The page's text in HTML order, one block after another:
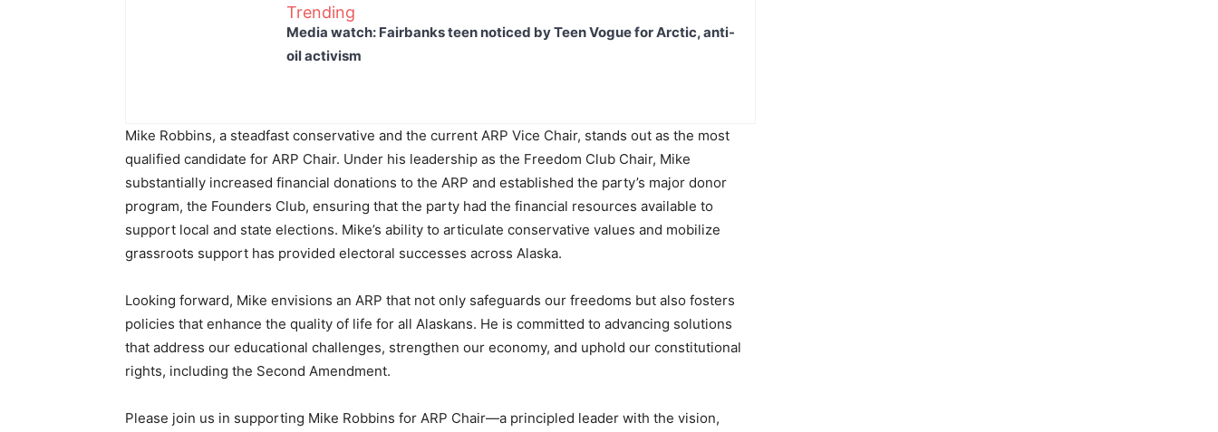
Trending
Media watch: Fairbanks teen noticed by Teen Vogue for Arctic, anti-
oil activism
Mike Robbins, a steadfast conservative and the current ARP Vice Chair, stands out as the most
qualified candidate for ARP Chair. Under his leadership as the Freedom Club Chair, Mike
substantially increased financial donations to the ARP and established the party’s major donor
program, the Founders Club, ensuring that the party had the financial resources available to
support local and state elections. Mike’s ability to articulate conservative values and mobilize
grassroots support has provided electoral successes across Alaska.
Looking forward, Mike envisions an ARP that not only safeguards our freedoms but also fosters
policies that enhance the quality of life for all Alaskans. He is committed to advancing solutions
that address our educational challenges, strengthen our economy, and uphold our constitutional
rights, including the Second Amendment.
Please join us in supporting Mike Robbins for ARP Chair—a principled leader with the vision,